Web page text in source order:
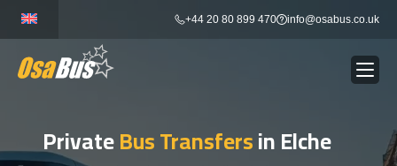
content
+44 20 80 899 470 info@osabus.co.uk
BUS RENTAL Show dropdown
PrivateBus Transfersin Elche